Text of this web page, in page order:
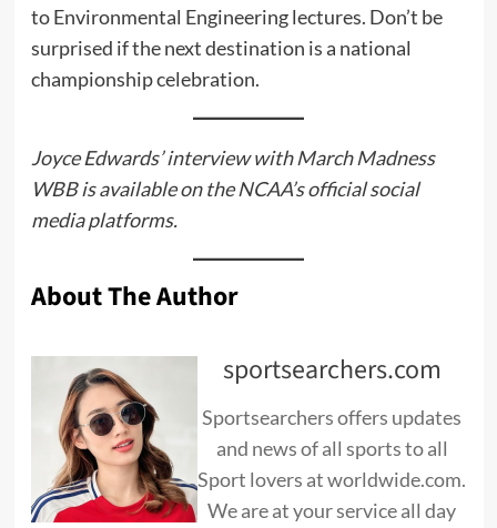
to Environmental Engineering lectures. Don’t be
surprised if the next destination is a national
championship celebration.
Joyce Edwards’ interview with March Madness
WBB is available on the NCAA’s official social
media platforms.
About The Author
sportsearchers.com
Sportsearchers offers updates
and news of all sports to all
Sport lovers at worldwide.com.
We are at your service all day